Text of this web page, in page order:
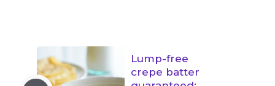
Lump-free
crepe batter